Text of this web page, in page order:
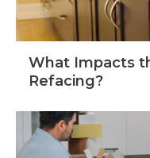
What Impacts
Refacing?